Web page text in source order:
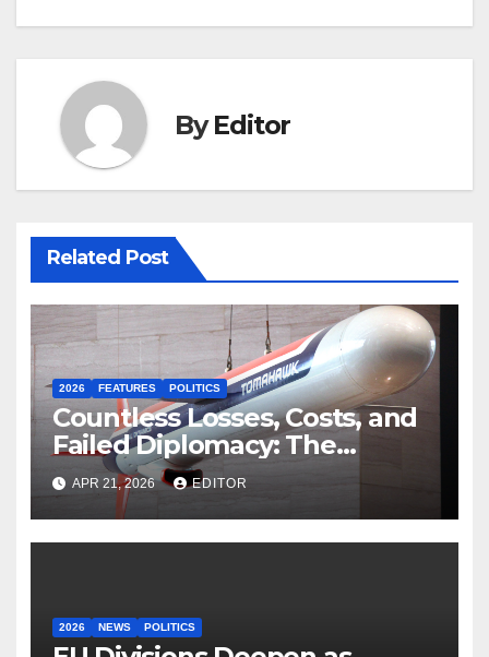
ByEditor
Related Post
2026 FEATURES POLITICS
Countless Losses, Costs, and
Failed Diplomacy: The
Motives Behind the US-Israel-
Iranian War
APR 21, 2026 EDITOR
2026 NEWS POLITICS